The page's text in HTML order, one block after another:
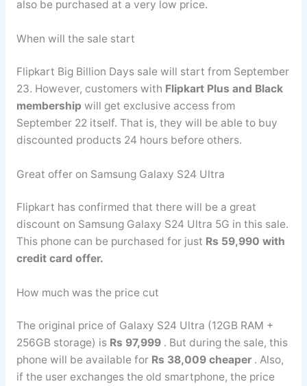
also be purchased at a very low price.
When will the sale start
Flipkart Big Billion Days sale will start from September
23. However, customers with Flipkart Plus and Black
membership will get exclusive access from
September 22 itself. That is, they will be able to buy
discounted products 24 hours before others.
Great offer on Samsung Galaxy S24 Ultra
Flipkart has confirmed that there will be a great
discount on Samsung Galaxy S24 Ultra 5G in this sale.
This phone can be purchased for just Rs 59,990 with
credit card offer.
How much was the price cut
The original price of Galaxy S24 Ultra (12GB RAM +
256GB storage) is Rs 97,999. But during the sale, this
phone will be available for Rs 38,009 cheaper. Also,
if the user exchanges the old smartphone, the price